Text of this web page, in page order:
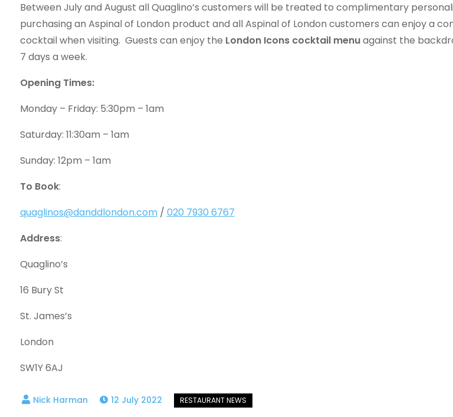
Between July and August all Quaglino’s customers will be treated to complimentary
purchasing an Aspinal of London product and all Aspinal of London customers can enjoy a
cocktail when visiting. Guests can enjoy the London Icons cocktail menuagainst the
7 days a week.
Opening Times:
Monday – Friday: 5:30pm – 1am
Saturday: 11:30am – 1am
Sunday: 12pm – 1am
To Book:
quaglinos@danddlondon.com/ 020 7930 6767
Address:
Quaglino’s
16 Bury St
St. James’s
London
SW1Y 6AJ
12 July 2022